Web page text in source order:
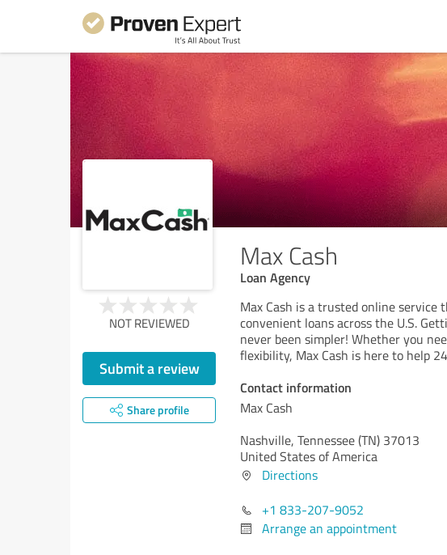
Max Cash
Loan Agency
NOT REVIEWED
Submit a review
Share profile
Max Cash is a trusted online
convenient loans across the U.S.
never been simpler! Whether you
flexibility, Max Cash is here to help
Contact information
Max Cash
Nashville, Tennessee (TN) 37013
United States of America
Directions
+1 833-207-9052
Arrange an appointment